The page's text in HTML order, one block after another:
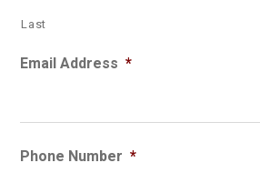
Last
Email Address *
Phone Number *